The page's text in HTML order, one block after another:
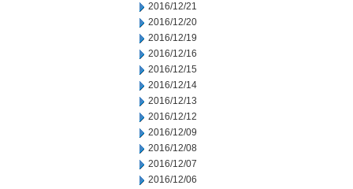
2016/12/21
2016/12/20
2016/12/19
2016/12/16
2016/12/15
2016/12/14
2016/12/13
2016/12/12
2016/12/09
2016/12/08
2016/12/07
2016/12/06